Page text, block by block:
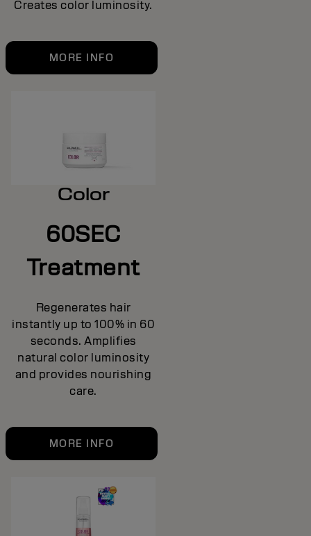
Creates color luminosity.
MORE INFO
Color
60SEC
Treatment
Regenerates hair
instantly up to 100% in 60
seconds. Amplifies
natural color luminosity
and provides nourishing
care.
MORE INFO